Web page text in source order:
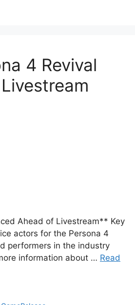
4 Revival
Ahead of Livestream** Key
actors for the Persona 4
performers in the industry
information about … Read